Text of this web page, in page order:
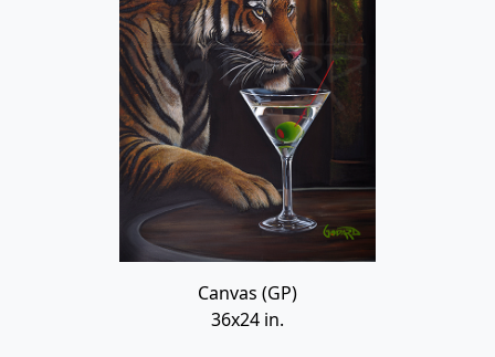
Canvas (GP)
36x24 in.